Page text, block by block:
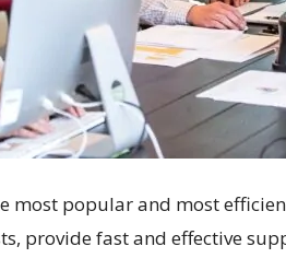
most popular and most
provide fast and effective